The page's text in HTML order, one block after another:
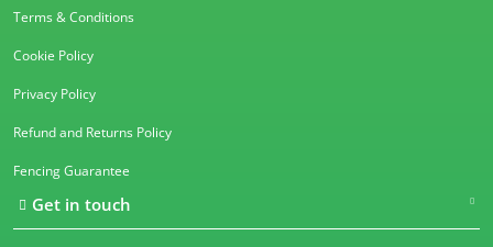
Terms & Conditions
Cookie Policy
Privacy Policy
Refund and Returns Policy
Fencing Guarantee
Get in touch